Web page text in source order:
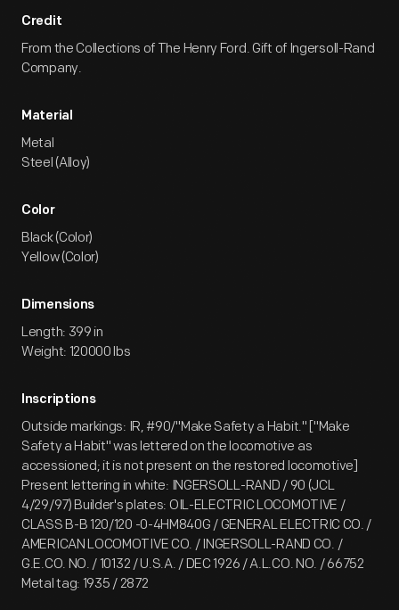
Credit
From the Collections of The Henry Ford. Gift of Ingersoll-Rand
Company.
Material
Metal
Steel (Alloy)
Color
Black (Color)
Yellow (Color)
Dimensions
Length: 399 in
Weight: 120000 lbs
Inscriptions
Outside markings: IR, #90/"Make Safety a Habit." ["Make
Safety a Habit" was lettered on the locomotive as
accessioned; it is not present on the restored locomotive]
Present lettering in white: INGERSOLL-RAND / 90 (JCL
4/29/97) Builder's plates: OIL-ELECTRIC LOCOMOTIVE /
CLASS B-B 120/120 -0-4HM840G / GENERAL ELECTRIC CO. /
AMERICAN LOCOMOTIVE CO. / INGERSOLL-RAND CO. /
G.E.CO. NO. / 10132 / U.S.A. / DEC 1926 / A.L.CO. NO. / 66752
Metal tag: 1935 / 2872